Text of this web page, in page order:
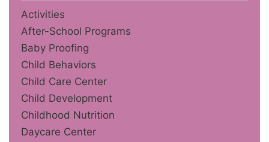
Activities
After-School Programs
Baby Proofing
Child Behaviors
Child Care Center
Child Development
Childhood Nutrition
Daycare Center